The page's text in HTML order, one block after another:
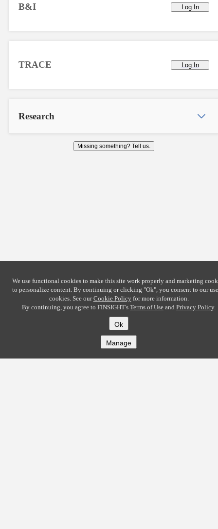
B&I Log In
TRACE Log In
Research
Missing something? Tell us.
We use functional cookies to make this site work properly and marketing
to personalize content. By continuing or clicking "Ok", you consent to our
cookies. See ourCookie Policyfor more information.
By continuing, you agree to FINSIGHT's Terms of Use and Privacy Policy.
Ok
Manage